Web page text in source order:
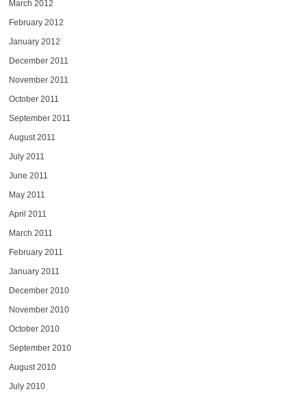
March 2012
February 2012
January 2012
December 2011
November 2011
October 2011
September 2011
August 2011
July 2011
June 2011
May 2011
April 2011
March 2011
February 2011
January 2011
December 2010
November 2010
October 2010
September 2010
August 2010
July 2010